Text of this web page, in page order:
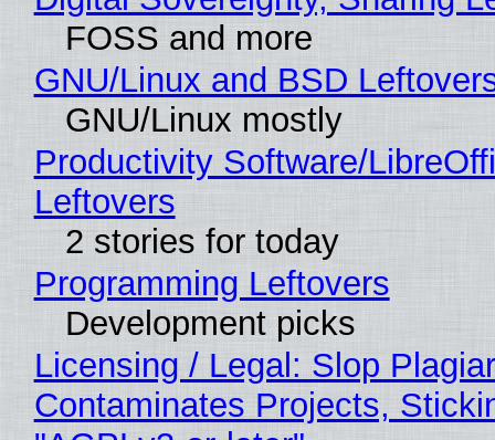
FOSS and more
GNU/Linux and BSD
GNU/Linux mostly
Productivity Software/
Leftovers
2 stories for today
Programming Leftovers
Development picks
Licensing / Legal: Slop
Contaminates Projects,